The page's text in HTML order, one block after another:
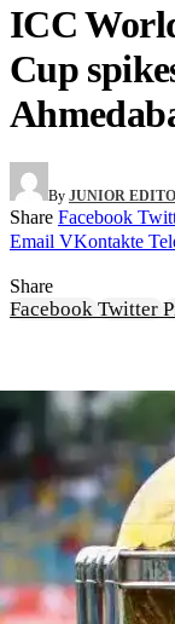
ICC
Cup
By JUNIOR
Share Facebook
Email VKontakte
Share
Facebook Twitter